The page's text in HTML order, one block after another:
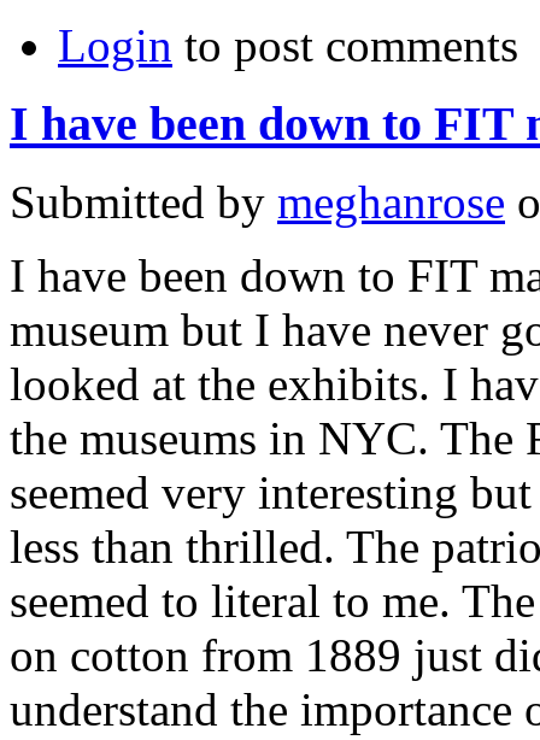
Login to post comments
I have been down to FIT
Submitted by meghanrose
I have been down to FIT
museum but I have never
looked at the exhibits. I
the museums in NYC. The
seemed very interesting
less than thrilled. The
seemed to literal to me.
on cotton from 1889 just
understand the